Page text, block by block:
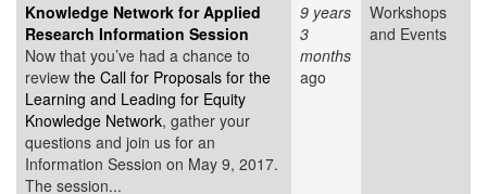
Knowledge Network for Applied
Research Information Session
Now that you’ve had a chance to
review the Call for Proposals for the
Learning and Leading for Equity
Knowledge Network, gather your
questions and join us for an
Information Session on May 9, 2017.
The session...
9 years
3
months
ago
Workshops
and Events